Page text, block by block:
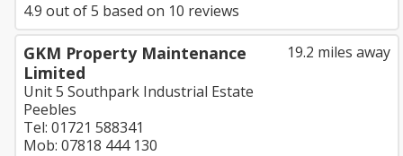
4.9 out of5 based on 10 reviews
19.2 miles away
GKM Property Maintenance
Limited
Unit 5 Southpark Industrial Estate
Peebles
Tel: 01721 588341
Mob: 07818 444 130